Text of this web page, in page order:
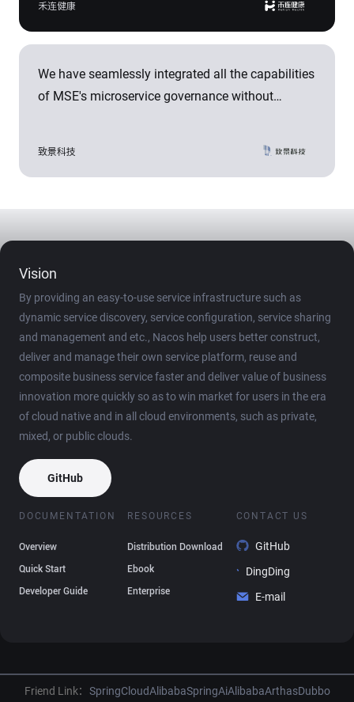
month.
禾连健康
We have seamlessly integrated all the capabilities
of MSE's microservice governance without
platform for the textile and clothing industry.
致景科技
Vision
By providing an easy-to-use service infrastructure such as
dynamic service discovery, service configuration, service sharing
and management and etc., Nacos help users better construct,
deliver and manage their own service platform, reuse and
composite business service faster and deliver value of business
innovation more quickly so as to win market for users in the era
of cloud native and in all cloud environments, such as private,
mixed, or public clouds.
GitHub
DOCUMENTATION
Overview
Quick Start
Developer Guide
RESOURCES
Distribution Download
Ebook
Enterprise
CONTACT US
GitHub
DingDing
E-mail
Friend Link： SpringCloudAlibabaSpringAiAlibabaArthasDubbo